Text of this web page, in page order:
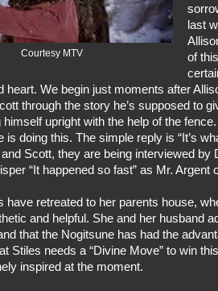
Courtesy MTV
last
of
heart. We begin just moments after
through the story he’s supposed to
himself upright with the help of the
is doing this. The simple reply is “It’s
Scott, they are being interviewed by
“It happened so fast” as Mr. Argent
have retreated to her parents house,
and helpful. She and her husband
that the Nogitsune has had the
Stiles needs a “Divine Move” to win
inspired at the moment.